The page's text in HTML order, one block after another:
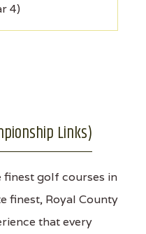
4)
Links)
finest golf courses in
finest, Royal County
that every